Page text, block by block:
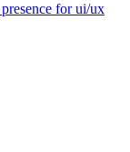
forui/ux